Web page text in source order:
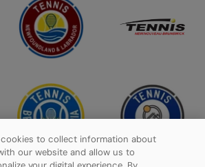
to collect information about
our website and allow us to